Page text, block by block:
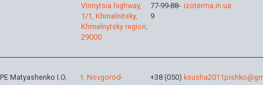
Vinnytsia highway,
1/1, Khmelnitsky,
Khmelnytsky region,
29000
77-99-88-
9
izoterma.in.ua
PE Matyashenko I.O.
t. Novgorod-
+38 (050)